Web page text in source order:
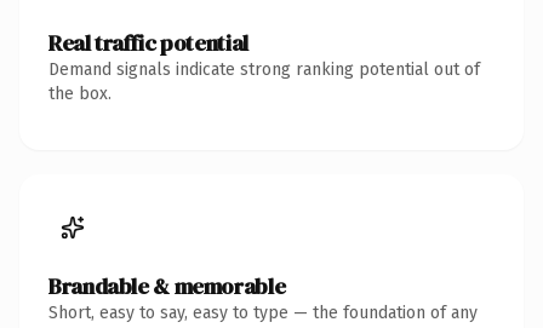
Real traffic potential
Demand signals indicate strong ranking potential out of
the box.
Brandable & memorable
Short, easy to say, easy to type — the foundation of any